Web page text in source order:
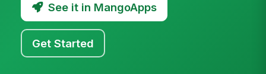
See it in MangoApps
Get Started